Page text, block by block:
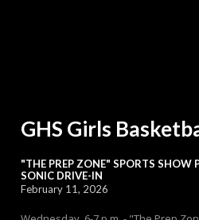
GHS Girls
"THE PREP ZONE" SPORTS SHOW
SONIC DRIVE-IN
February 11, 2026